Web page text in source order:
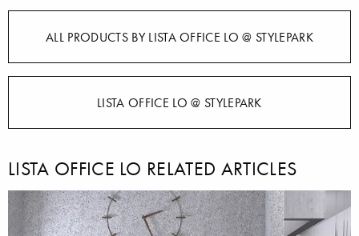
ALL PRODUCTS BY LISTA OFFICE LO @ STYLEPARK
LISTA OFFICE LO @ STYLEPARK
LISTA OFFICE LO RELATED ARTICLES